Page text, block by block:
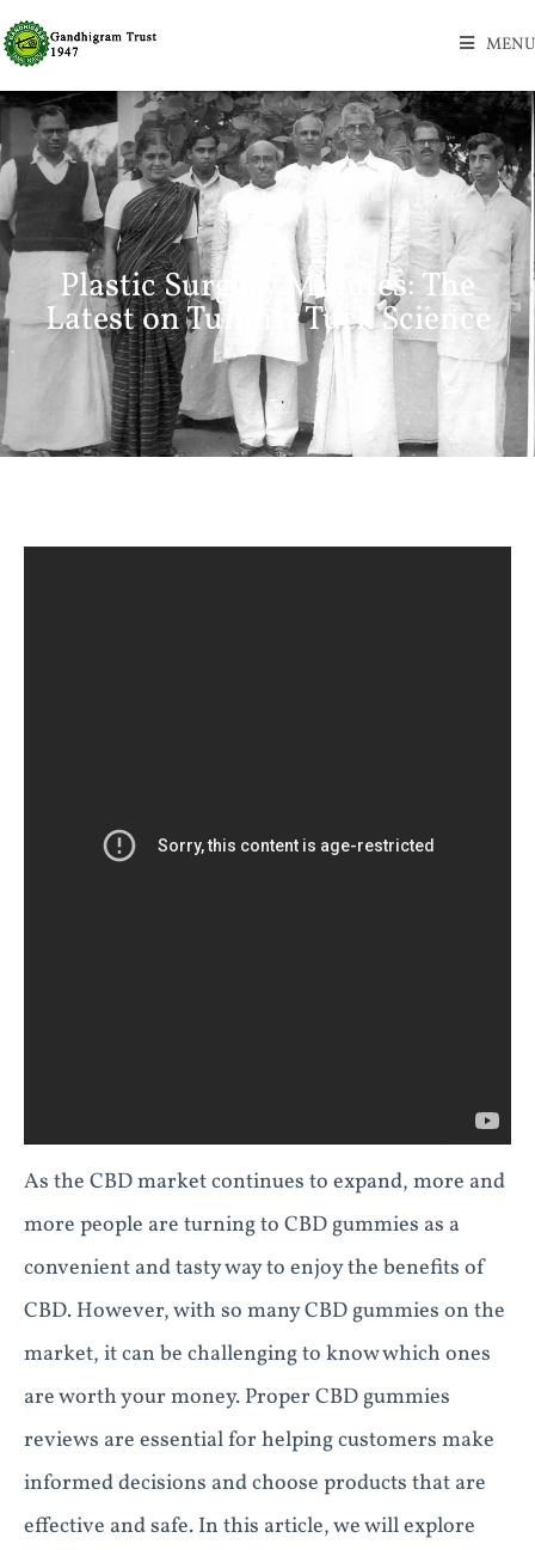
MENU
Plastic Surgery Minutes: The
Latest on Tummy Tuck Science
As the CBD market continues to expand, more and
more people are turning to CBD gummies as a
convenient and tasty way to enjoy the benefits of
CBD. However, with so many CBD gummies on the
market, it can be challenging to know which ones
are worth your money. Proper CBD gummies
reviews are essential for helping customers make
informed decisions and choose products that are
effective and safe. In this article, we will explore